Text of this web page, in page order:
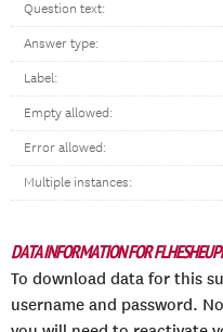
Question text:
Answer type:
Label:
Empty allowed:
Error allowed:
Multiple instances:
DATA INFORMATION FOR
To download data for this
username and password.